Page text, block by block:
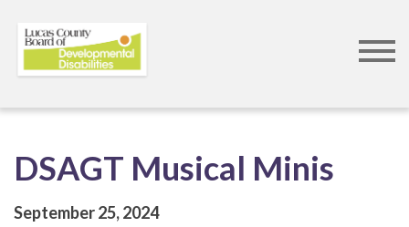
DSAGT Musical Minis
September 25, 2024